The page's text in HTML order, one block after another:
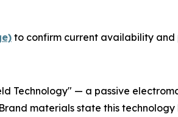
to confirm current availability and
Technology" — a passive
materials state this technology